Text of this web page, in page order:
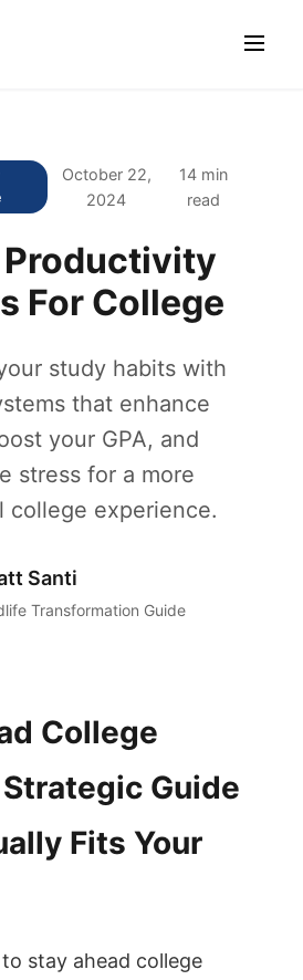
October 22,
2024
14 min
read
For College
study habits with
that enhance
your GPA, and
stress for a more
college experience.
Santi
Transformation Guide
College
Guide
Fits Your
stay ahead college